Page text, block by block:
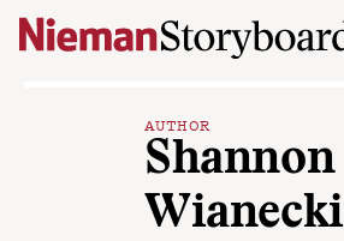
Skip to content
AUTHOR
Shannon
Wianecki